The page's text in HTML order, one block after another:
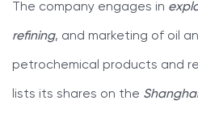
The company engages in
refining, and marketing of oil
petrochemical products and
lists its shares on the